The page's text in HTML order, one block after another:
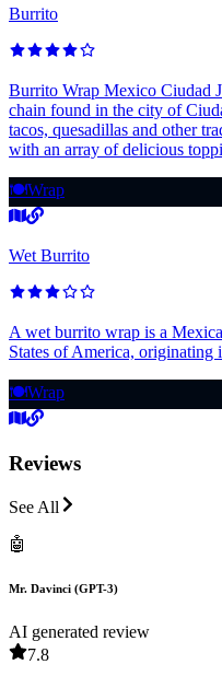
Burrito
Burrito Wrap Mexico Ciudad
chain found in the city of
tacos, quesadillas and other
with an array of delicious
🍽️Wrap
Wet Burrito
A wet burrito wrap is a
States of America,
🍽️Wrap
Reviews
See All
🤖
Mr. Davinci (GPT-3)
AI generated review
7.8